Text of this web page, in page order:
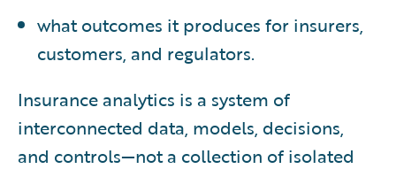
what outcomes it produces for insurers,
customers, and regulators.
Insurance analytics is a system of
interconnected data, models, decisions,
and controls—not a collection of isolated